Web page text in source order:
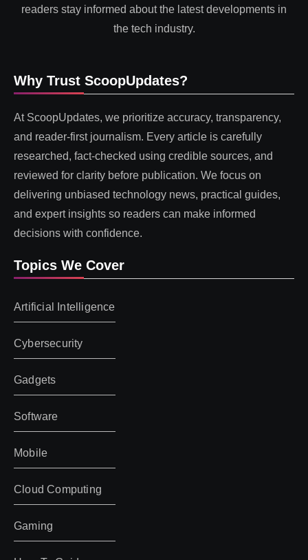
readers stay informed about the latest developments in
the tech industry.
Why Trust ScoopUpdates?
At ScoopUpdates, we prioritize accuracy, transparency,
and reader-first journalism. Every article is carefully
researched, fact-checked using credible sources, and
reviewed for clarity before publication. We focus on
delivering unbiased technology news, practical guides,
and expert insights so readers can make informed
decisions with confidence.
Topics We Cover
Artificial Intelligence
Cybersecurity
Gadgets
Software
Mobile
Cloud Computing
Gaming